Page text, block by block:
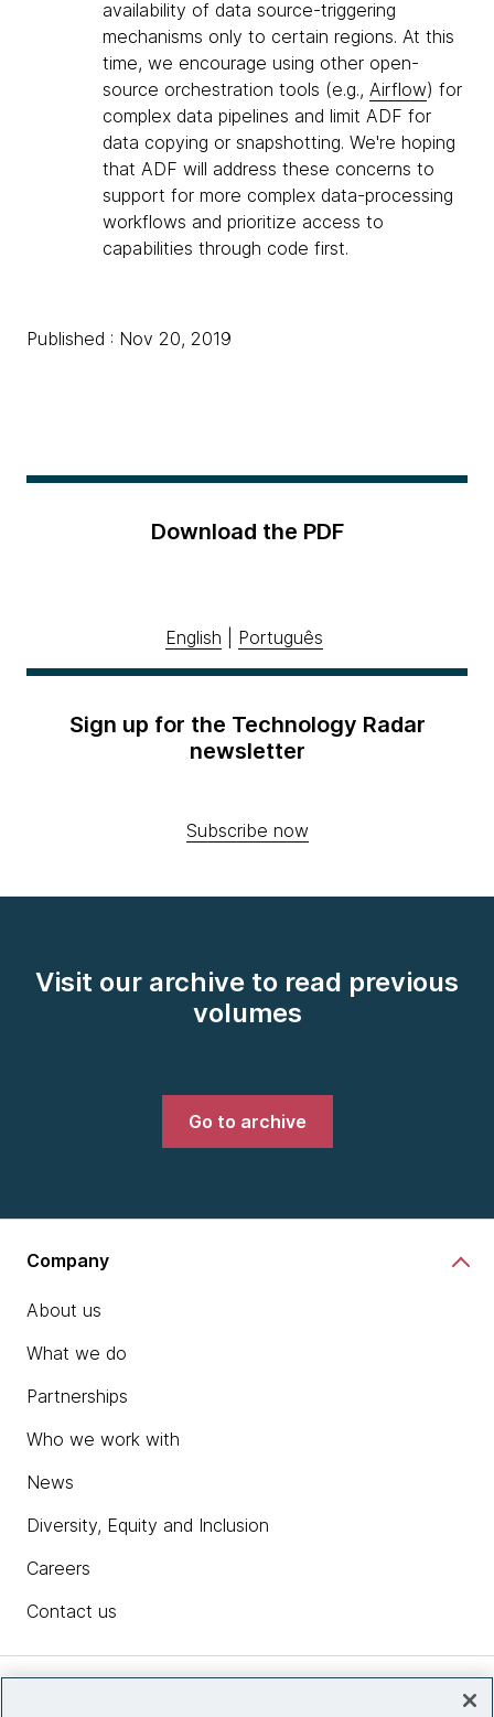
availability of data source-triggering
mechanisms only to certain regions. At this
time, we encourage using other open-
source orchestration tools (e.g., Airflow) for
complex data pipelines and limit ADF for
data copying or snapshotting. We're hoping
that ADF will address these concerns to
support for more complex data-processing
workflows and prioritize access to
capabilities through code first.
Published : Nov 20, 2019
Download the PDF
English Português
Sign up for the Technology Radar
newsletter
Subscribe now
Visit our archive to read previous
volumes
Go to archive
Company
About us
What we do
Partnerships
Who we work with
News
Diversity, Equity and Inclusion
Careers
Contact us